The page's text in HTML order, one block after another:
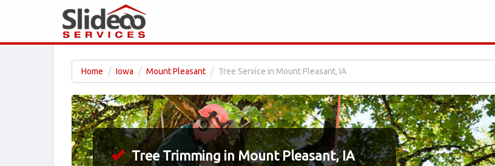
Home Iowa Mount Pleasant Tree Service in Mount Pleasant, IA
Tree Trimming in Mount Pleasant, IA